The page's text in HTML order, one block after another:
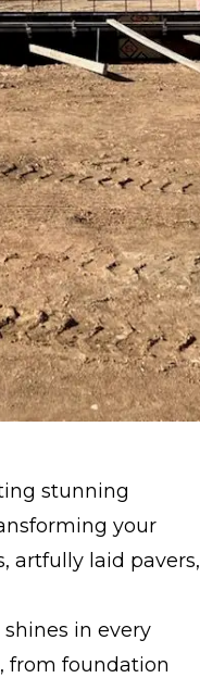
stunning
your
artfully laid pavers,
in every
from foundation